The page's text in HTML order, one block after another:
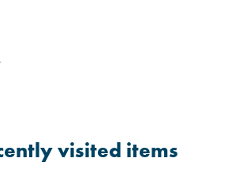
visited items